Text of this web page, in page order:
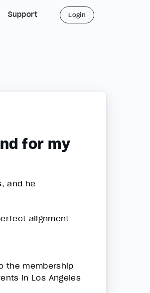
Support Login
for my
and he
alignment
the membership
in Los Angeles